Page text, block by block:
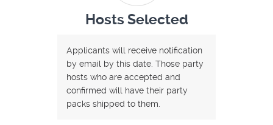
Hosts Selected
Applicants will receive notification
by email by this date. Those party
hosts who are accepted and
confirmed will have their party
packs shipped to them.